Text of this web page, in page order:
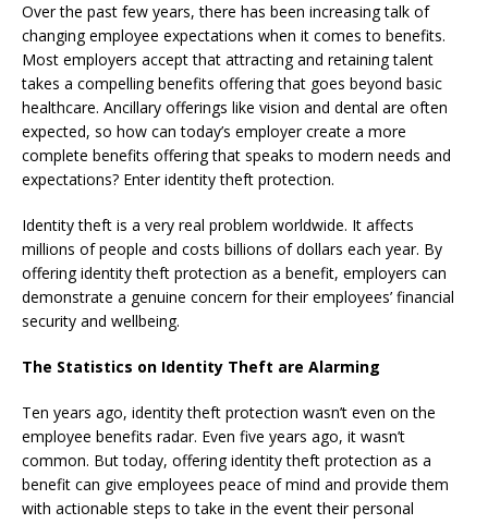
Over the past few years, there has been increasing talk of
changing employee expectations when it comes to benefits.
Most employers accept that attracting and retaining talent
takes a compelling benefits offering that goes beyond basic
healthcare. Ancillary offerings like vision and dental are often
expected, so how can today’s employer create a more
complete benefits offering that speaks to modern needs and
expectations? Enter identity theft protection.
Identity theft is a very real problem worldwide. It affects
millions of people and costs billions of dollars each year. By
offering identity theft protection as a benefit, employers can
demonstrate a genuine concern for their employees’ financial
security and wellbeing.
The Statistics on Identity Theft are Alarming
Ten years ago, identity theft protection wasn’t even on the
employee benefits radar. Even five years ago, it wasn’t
common. But today, offering identity theft protection as a
benefit can give employees peace of mind and provide them
with actionable steps to take in the event their personal